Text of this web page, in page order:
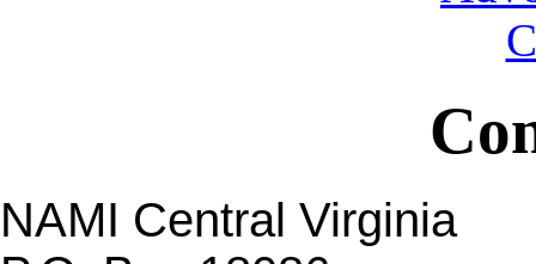
NAMI Central Virginia